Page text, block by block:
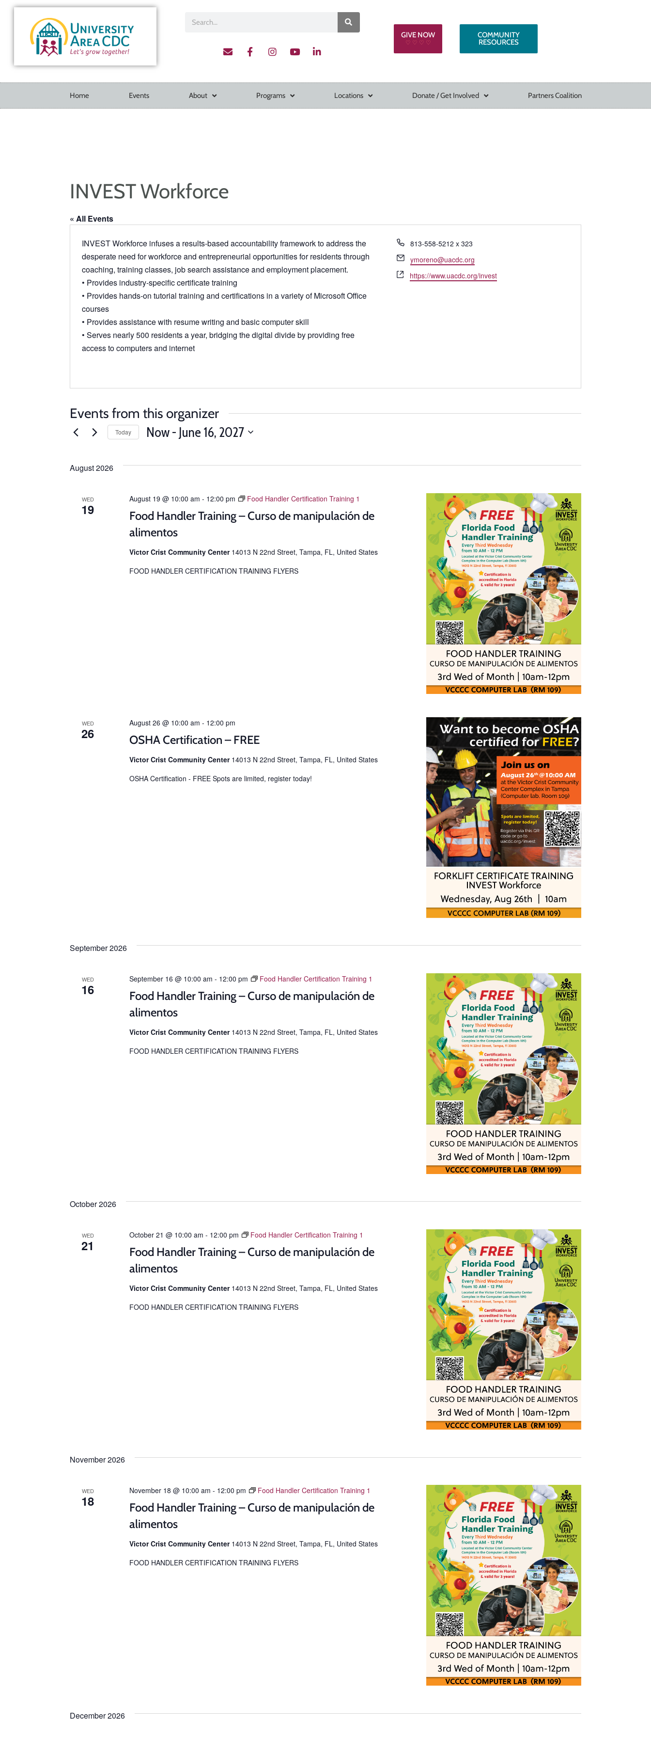
GIVE NOW
♡ ♡ ♡ ♡
COMMUNITY
RESOURCES
Home Events About Programs Locations Donate / Get Involved Partners Coalition
INVEST Workforce
« All Events
Phone
813-558-5212 x 323
Email
ymoreno@uacdc.org
Website
https://www.uacdc.org/invest
INVEST Workforce infuses a results-based accountability framework to address the
desperate need for workforce and entrepreneurial opportunities for residents through
coaching, training classes, job search assistance and employment placement.
• Provides industry-specific certificate training
• Provides hands-on tutorial training and certifications in a variety of Microsoft Office
courses
• Provides assistance with resume writing and basic computer skill
• Serves nearly 500 residents a year, bridging the digital divide by providing free
access to computers and internet
Events from this organizer
Today Now - June 16, 2027
August 2026
WED
19
Food Handler Training – Curso de manipulación de
alimentos
August 19 @ 10:00 am - 12:00 pm Food Handler Certification Training 1
Victor Crist Community Center 14013 N 22nd Street, Tampa, FL, United States
FOOD HANDLER CERTIFICATION TRAINING FLYERS
WED
26 OSHA Certification – FREE
August 26 @ 10:00 am - 12:00 pm
Victor Crist Community Center 14013 N 22nd Street, Tampa, FL, United States
OSHA Certification - FREE Spots are limited, register today!
September 2026
WED
16
Food Handler Training – Curso de manipulación de
alimentos
September 16 @ 10:00 am - 12:00 pm Food Handler Certification Training 1
Victor Crist Community Center 14013 N 22nd Street, Tampa, FL, United States
FOOD HANDLER CERTIFICATION TRAINING FLYERS
October 2026
WED
21
Food Handler Training – Curso de manipulación de
alimentos
October 21 @ 10:00 am - 12:00 pm Food Handler Certification Training 1
Victor Crist Community Center 14013 N 22nd Street, Tampa, FL, United States
FOOD HANDLER CERTIFICATION TRAINING FLYERS
November 2026
WED
18
Food Handler Training – Curso de manipulación de
alimentos
November 18 @ 10:00 am - 12:00 pm Food Handler Certification Training 1
Victor Crist Community Center 14013 N 22nd Street, Tampa, FL, United States
FOOD HANDLER CERTIFICATION TRAINING FLYERS
December 2026